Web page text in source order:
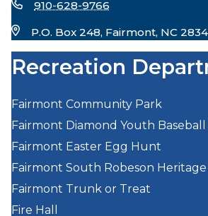
910-628-9766
P.O. Box 248, Fairmont, NC
Recreation
Fairmont Community Park
Fairmont Diamond Youth Baseball
Fairmont Easter Egg Hunt
Fairmont South Robeson
Fairmont Trunk or Treat
Fire Hall